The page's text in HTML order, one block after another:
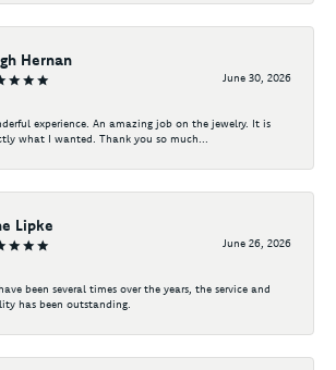
Hernan
June 30, 2026
experience. An amazing job on the jewelry. It is
what I wanted. Thank you so much...
Lipke
June 26, 2026
been several times over the years, the service and
has been outstanding.